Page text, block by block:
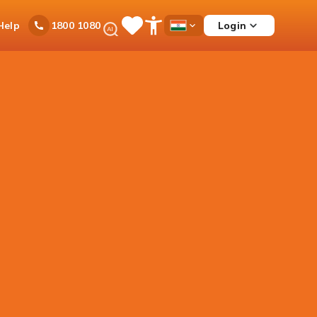
1800 1080Ask
iPal SaveOpen
Menu
Country
Login